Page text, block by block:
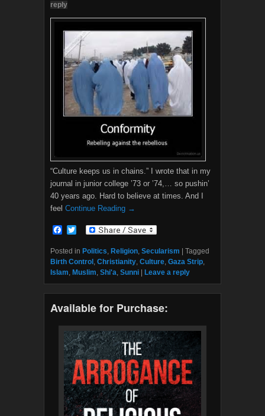
reply
“Culture keeps us in chains.” I wrote that in my
journal in junior college ’73 or ’74,… so pushin’
40 years ago. Hard to believe at times. And I
feel Continue Reading →
F
c
e
b
o
o
k
i
t
t
e
r
Posted in Politics, Religion, Secularism
Tagged
Birth Control , Christianity, Culture, Gaza Strip,
Islam, Muslim, Shi'a, Sunni Leave a reply
Available for Purchase: